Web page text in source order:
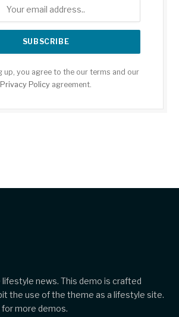
up, you agree to the our terms and our
Privacy Policy agreement.
news. This demo is crafted
the use of the theme as a lifestyle site.
more demos.